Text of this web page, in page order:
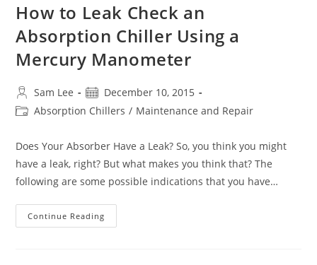
How to Leak Check an
Absorption Chiller Using a
Mercury Manometer
Post
author:
Sam Lee
Post
published:
December 10, 2015
PostAbsorption Chillers / Maintenance and Repair
Does Your Absorber Have a Leak? So, you think you might
have a leak, right? But what makes you think that? The
following are some possible indications that you have…
Continue Reading
To